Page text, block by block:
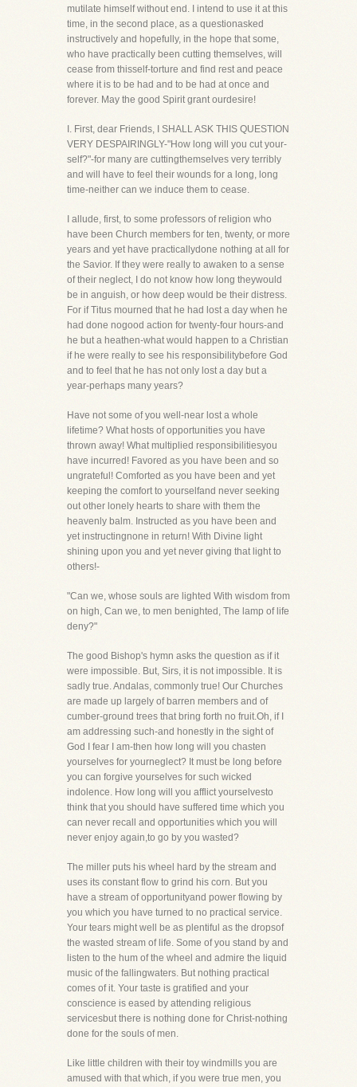
mutilate himself without end. I intend to use it at this
time, in the second place, as a questionasked
instructively and hopefully, in the hope that some,
who have practically been cutting themselves, will
cease from thisself-torture and find rest and peace
where it is to be had and to be had at once and
forever. May the good Spirit grant ourdesire!
I. First, dear Friends, I SHALL ASK THIS QUESTION
VERY DESPAIRINGLY-"How long will you cut your-
self?"-for many are cuttingthemselves very terribly
and will have to feel their wounds for a long, long
time-neither can we induce them to cease.
I allude, first, to some professors of religion who
have been Church members for ten, twenty, or more
years and yet have practicallydone nothing at all for
the Savior. If they were really to awaken to a sense
of their neglect, I do not know how long theywould
be in anguish, or how deep would be their distress.
For if Titus mourned that he had lost a day when he
had done nogood action for twenty-four hours-and
he but a heathen-what would happen to a Christian
if he were really to see his responsibilitybefore God
and to feel that he has not only lost a day but a
year-perhaps many years?
Have not some of you well-near lost a whole
lifetime? What hosts of opportunities you have
thrown away! What multiplied responsibilitiesyou
have incurred! Favored as you have been and so
ungrateful! Comforted as you have been and yet
keeping the comfort to yourselfand never seeking
out other lonely hearts to share with them the
heavenly balm. Instructed as you have been and
yet instructingnone in return! With Divine light
shining upon you and yet never giving that light to
others!-
"Can we, whose souls are lighted With wisdom from
on high, Can we, to men benighted, The lamp of life
deny?"
The good Bishop's hymn asks the question as if it
were impossible. But, Sirs, it is not impossible. It is
sadly true. Andalas, commonly true! Our Churches
are made up largely of barren members and of
cumber-ground trees that bring forth no fruit.Oh, if I
am addressing such-and honestly in the sight of
God I fear I am-then how long will you chasten
yourselves for yourneglect? It must be long before
you can forgive yourselves for such wicked
indolence. How long will you afflict yourselvesto
think that you should have suffered time which you
can never recall and opportunities which you will
never enjoy again,to go by you wasted?
The miller puts his wheel hard by the stream and
uses its constant flow to grind his corn. But you
have a stream of opportunityand power flowing by
you which you have turned to no practical service.
Your tears might well be as plentiful as the dropsof
the wasted stream of life. Some of you stand by and
listen to the hum of the wheel and admire the liquid
music of the fallingwaters. But nothing practical
comes of it. Your taste is gratified and your
conscience is eased by attending religious
servicesbut there is nothing done for Christ-nothing
done for the souls of men.
Like little children with their toy windmills you are
amused with that which, if you were true men, you